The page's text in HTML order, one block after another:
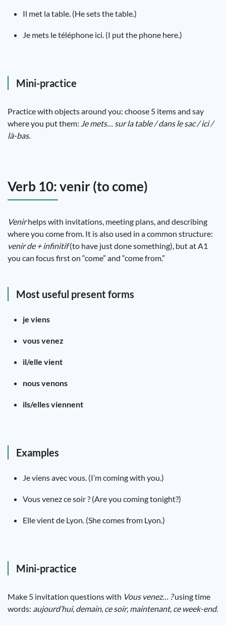
Il met la table. (He sets the table.)
Je mets le téléphone ici. (I put the phone here.)
Mini-practice
Practice with objects around you: choose 5 items and say
where you put them: Je mets… sur la table / dans le sac / ici /
là-bas.
Verb 10: venir (to come)
Venirhelps with invitations, meeting plans, and describing
where you come from. It is also used in a common structure:
venir de + infinitif(to have just done something), but at A1
you can focus first on “come” and “come from.”
Most useful present forms
je viens
vous venez
il/elle vient
nous venons
ils/elles viennent
Examples
Je viens avec vous. (I’m coming with you.)
Vous venez ce soir ? (Are you coming tonight?)
Elle vient de Lyon. (She comes from Lyon.)
Mini-practice
Make 5 invitation questions with Vous venez… ?using time
words: aujourd’hui, demain, ce soir, maintenant, ce week-end.